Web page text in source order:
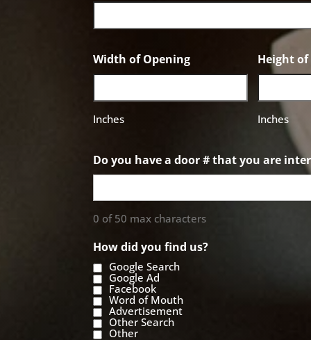
Width of Opening
Inches
Height
Inches
Do you have a door # that you are
0 of 50 max characters
How did you find us?
Google Search
Google Ad
Facebook
Word of Mouth
Advertisement
Other Search
Other